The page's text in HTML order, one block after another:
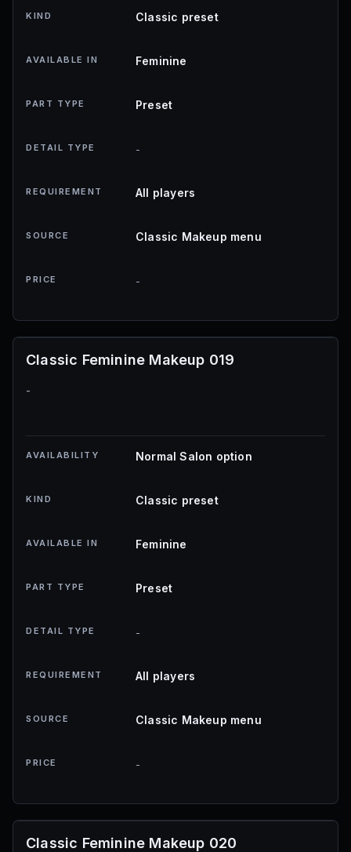
KIND Classic preset
AVAILABLE IN Feminine
PART TYPE Preset
DETAIL TYPE -
REQUIREMENT All players
SOURCE Classic Makeup menu
PRICE -
Classic Feminine Makeup 019
-
AVAILABILITY Normal Salon option
KIND Classic preset
AVAILABLE IN Feminine
PART TYPE Preset
DETAIL TYPE -
REQUIREMENT All players
SOURCE Classic Makeup menu
PRICE -
Classic Feminine Makeup 020